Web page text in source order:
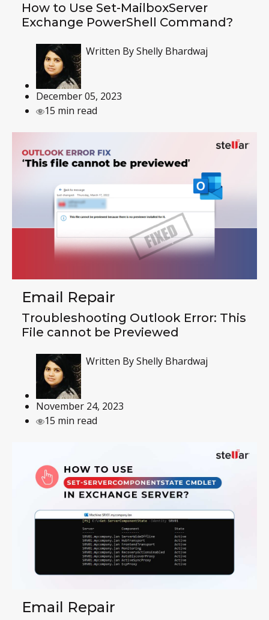
How to Use Set-MailboxServer
Exchange PowerShell Command?
Written ByShelly Bhardwaj
December 05, 2023
15 min read
Email Repair
Troubleshooting Outlook Error: This
File cannot be Previewed
Written ByShelly Bhardwaj
November 24, 2023
15 min read
Email Repair